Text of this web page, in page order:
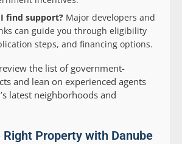
find support? Major developers and
can guide you through eligibility
steps, and financing options.
the list of government-
and lean on experienced agents
latest neighborhoods and
Right Property with Danube